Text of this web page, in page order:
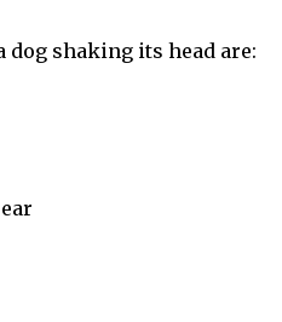
dog shaking its head are: